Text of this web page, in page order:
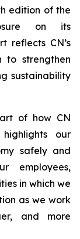
edition of the
on its
reflects CN’s
to strengthen
sustainability
of how CN
our
safely and
employees,
in which we
as we work
and more